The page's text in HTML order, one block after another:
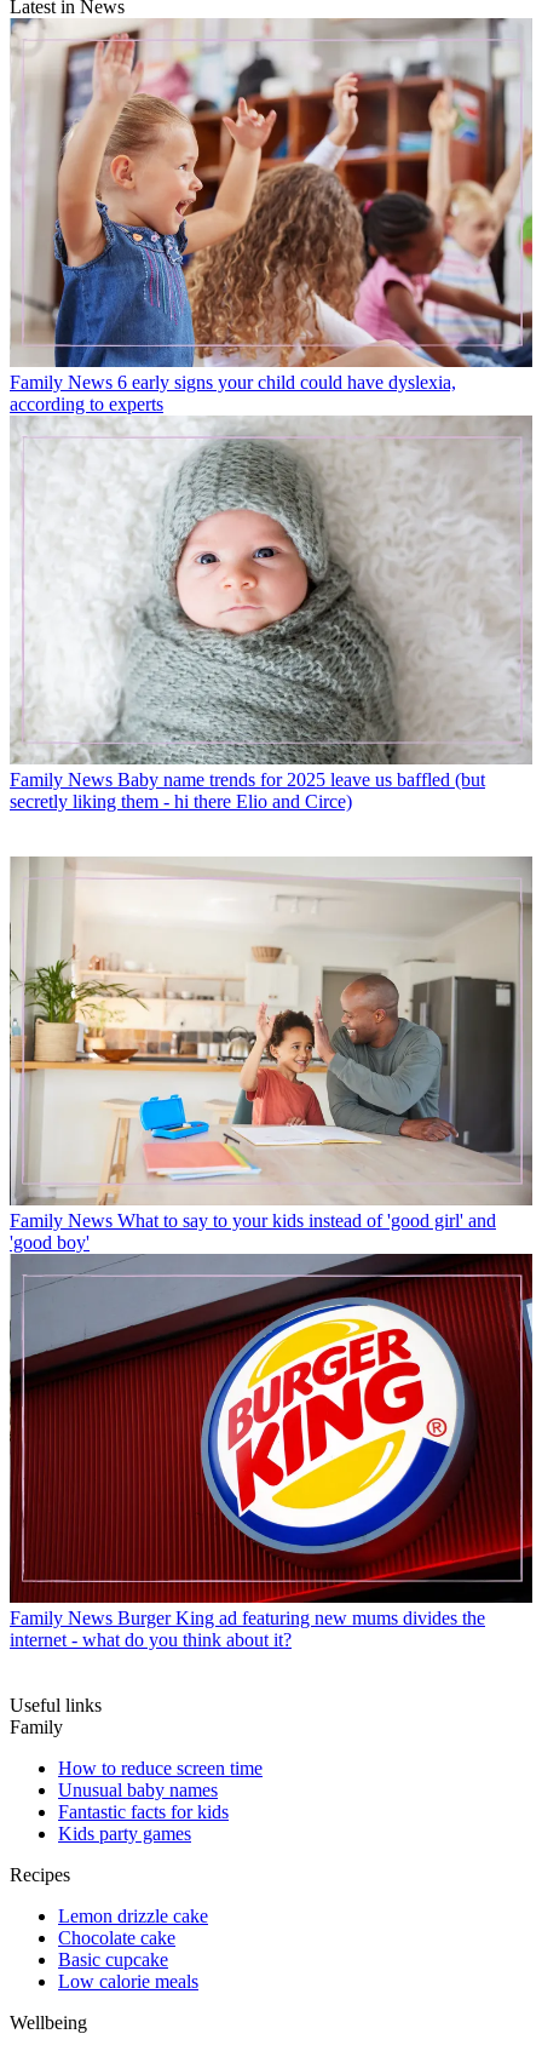
Latest in News
Family News 6 early signs your child could have dyslexia,
according to experts
Family News Baby name trends for 2025 leave us baffled (but
secretly liking them - hi there Elio and Circe)
Family News What to say to your kids instead of 'good girl' and
'good boy'
Family News Burger King ad featuring new mums divides the
internet - what do you think about it?
Useful links
Family
How to reduce screen time
Unusual baby names
Fantastic facts for kids
Kids party games
Recipes
Lemon drizzle cake
Chocolate cake
Basic cupcake
Low calorie meals
Wellbeing